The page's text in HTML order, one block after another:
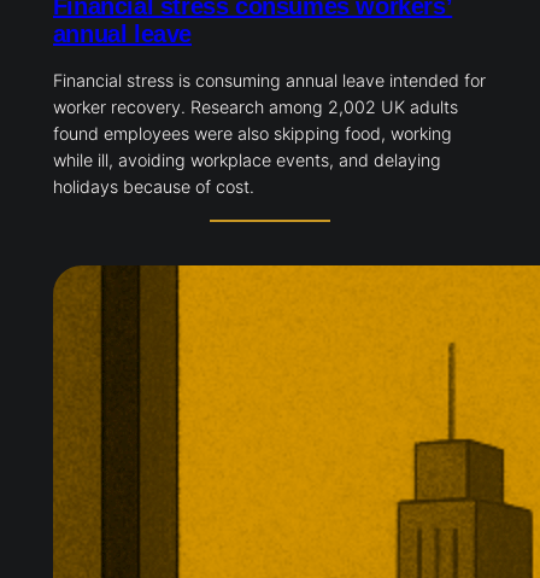
Financial stress consumes workers’
annual leave
Financial stress is consuming annual leave intended for
worker recovery. Research among 2,002 UK adults
found employees were also skipping food, working
while ill, avoiding workplace events, and delaying
holidays because of cost.